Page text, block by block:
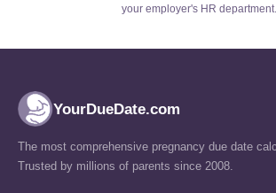
your employer's HR department.
YourDueDate.com
The most comprehensive pregnancy due date
Trusted by millions of parents since 2008.